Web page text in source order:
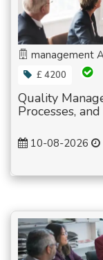
management
£ 4200
Quality
Processes,
10-08-2026